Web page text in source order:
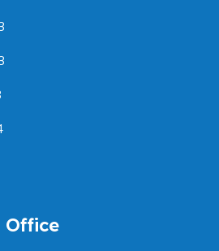
Office